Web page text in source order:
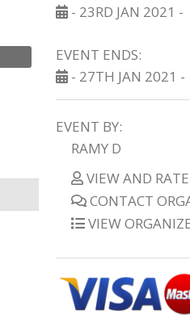
- 23RD JAN 2021 -
EVENT ENDS:
- 27TH JAN 2021 -
EVENT BY:
RAMY D
VIEW AND
CONTACT
VIEW